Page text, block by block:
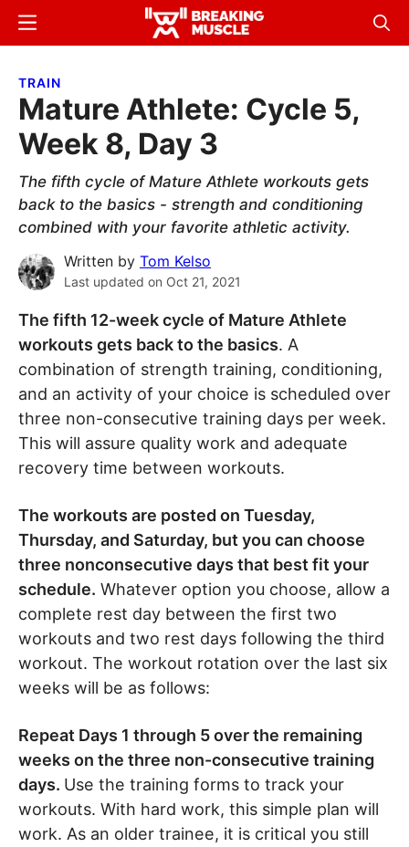
Skip
content
Skip
sidebar
Breaking
Breaking
Menu
TRAIN
Mature Athlete: Cycle 5,
Week 8, Day 3
The fifth cycle of Mature Athlete workouts gets
back to the basics - strength and conditioning
combined with your favorite athletic activity.
Written by Tom Kelso
Last updated on Oct 21, 2021
The fifth 12-week cycle of Mature Athlete
workouts gets back to the basics. A
combination of strength training, conditioning,
and an activity of your choice is scheduled over
three non-consecutive training days per week.
This will assure quality work and adequate
recovery time between workouts.
The workouts are posted on Tuesday,
Thursday, and Saturday, but you can choose
three nonconsecutive days that best fit your
schedule. Whatever option you choose, allow a
complete rest day between the first two
workouts and two rest days following the third
workout. The workout rotation over the last six
weeks will be as follows:
Repeat Days 1 through 5 over the remaining
weeks on the three non-consecutive training
days. Use the training forms to track your
workouts. With hard work, this simple plan will
work. As an older trainee, it is critical you still